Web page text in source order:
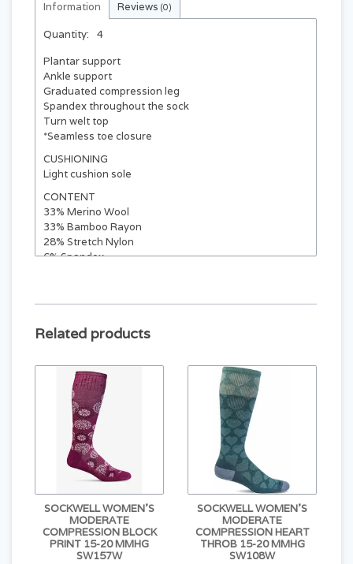
Information Reviews (0)
Quantity:
4
Plantar support
Ankle support
Graduated compression leg
Spandex throughout the sock
Turn welt top
*Seamless toe closure
CUSHIONING
Light cushion sole
CONTENT
33% Merino Wool
33% Bamboo Rayon
28% Stretch Nylon
6% Spandex
large / extra large
Related products
SOCKWELL WOMEN'S
MODERATE
COMPRESSION BLOCK
PRINT 15-20 MMHG
SW157W
SOCKWELL WOMEN'S
MODERATE
COMPRESSION HEART
THROB 15-20 MMHG
SW108W